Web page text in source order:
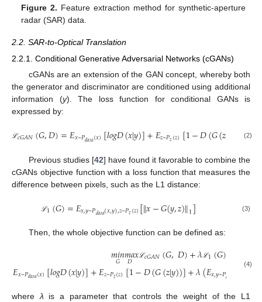
Figure 2. Feature extraction method for synthetic-aperture
radar (SAR) data.
2.2. SAR-to-Optical Translation
2.2.1. Conditional Generative Adversarial Networks (cGANs)
cGANs are an extension of the GAN concept, whereby both
the generator and discriminator are conditioned using additional
information (y). The loss function for conditional GANs is
expressed by:
ℒ𝑐𝐺𝐴𝑁(𝐺,𝐷)=𝐸𝑥~𝑃𝑑𝑎𝑡𝑎(𝑥)[𝑙𝑜𝑔𝐷(𝑥|𝑦)]+𝐸𝑧~𝑃𝑧(𝑧)[1−𝐷(𝐺(𝑧 (2)
Previous studies [42] have found it favorable to combine the
cGANs objective function with a loss function that measures the
difference between pixels, such as the L1 distance:
ℒ1(𝐺)=𝐸𝑥,𝑦~𝑃𝑑𝑎𝑡𝑎(𝑥,𝑦),𝑧~𝑃𝑧(𝑧)[‖𝑥−𝐺(𝑦,𝑧)‖1] (3)
Then, the whole objective function can be defined as:
𝑚𝑖𝑛
𝐺 𝑚𝑎
𝐷𝑥ℒ𝑐𝐺𝐴𝑁(𝐺,𝐷)+𝜆ℒ1(𝐺)
𝐸𝑥~𝑃𝑑𝑎𝑡𝑎(𝑥)[𝑙𝑜𝑔𝐷(𝑥|𝑦)]+𝐸𝑧~𝑃𝑧(𝑧)[1−𝐷(𝐺(𝑧|𝑦))]+𝜆(𝐸𝑥,𝑦~𝑃𝑑 𝑦)𝑧
(4)
where λ is a parameter that controls the weight of the L1